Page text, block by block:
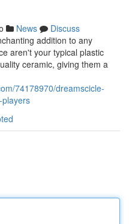
News
Discuss
addition to any
aren't your typical plastic
ceramic, giving them a
74178970/dreamscicle-